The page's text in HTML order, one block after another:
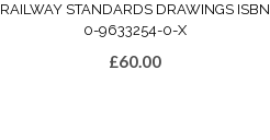
RAILWAY STANDARDS DRAWINGS ISBN
0-9633254-0-X
£60.00